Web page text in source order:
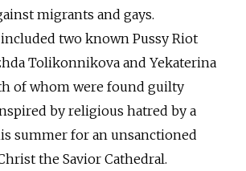
migrants and gays.
two known Pussy Riot
Tolikonnikova and Yekaterina
of whom were found guilty
by religious hatred by a
summer for an unsanctioned
the Savior Cathedral.